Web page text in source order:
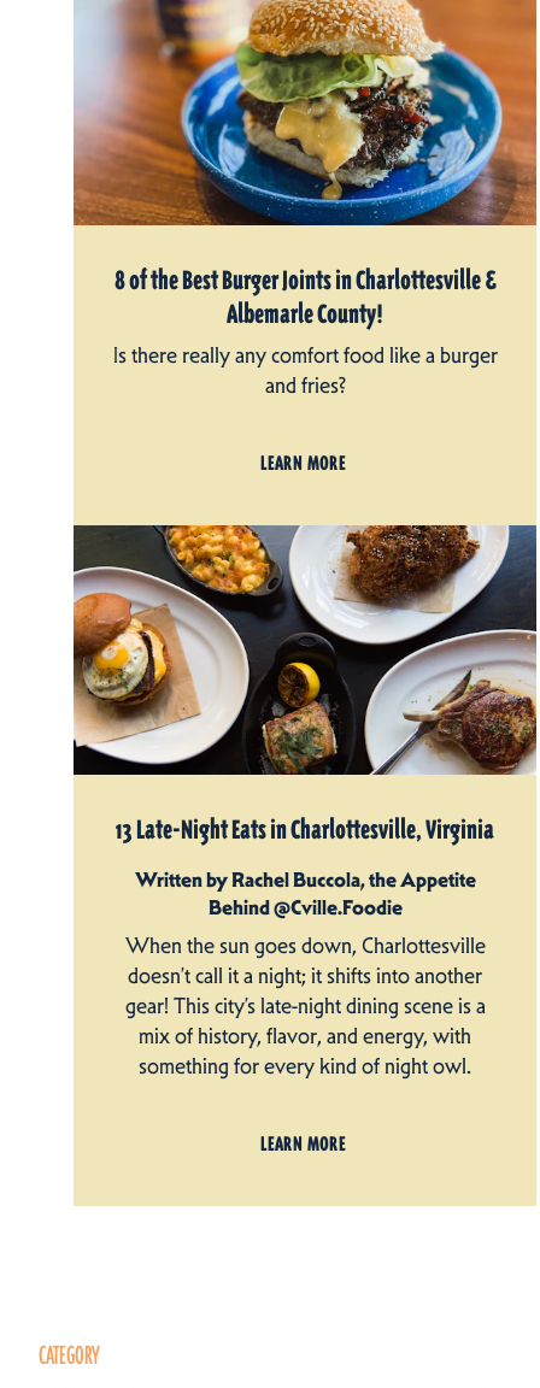
8 of the Best Burger Joints in Charlottesville &
Albemarle County!
Is there really any comfort food like a burger
and fries?
LEARN MORE
13 Late-Night Eats in Charlottesville, Virginia
Written by Rachel Buccola, the Appetite
Behind @Cville.Foodie
When the sun goes down, Charlottesville
doesn’t call it a night; it shifts into another
gear! This city’s late-night dining scene is a
mix of history, flavor, and energy, with
something for every kind of night owl.
LEARN MORE
CATEGORY